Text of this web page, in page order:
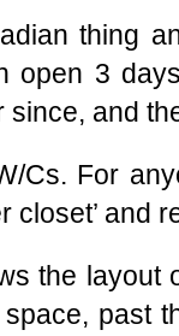
thing
open 3
since, and
Cs. For
closet’ and
the layout
past